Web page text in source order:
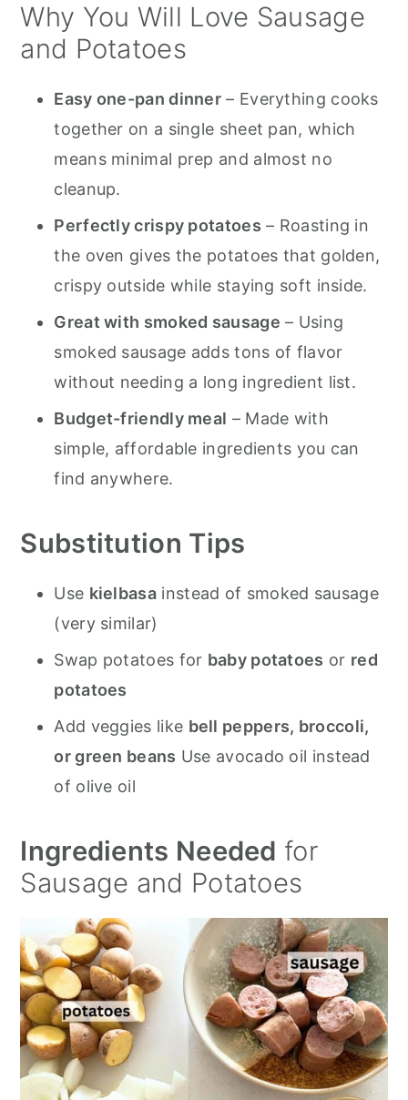
Air Fryer Smoked Sausage and
Potatoes
Potatoes
How to Store and Reheat
Frequently Asked Questions
More Great Dinner Recipes to Try:
Smoked Sausage and Potatoes
Roasted in Oven
Why You Will Love Sausage
and Potatoes
Easy one-pan dinner – Everything cooks
together on a single sheet pan, which
means minimal prep and almost no
cleanup.
Perfectly crispy potatoes – Roasting in
the oven gives the potatoes that golden,
crispy outside while staying soft inside.
Great with smoked sausage – Using
smoked sausage adds tons of flavor
without needing a long ingredient list.
Budget-friendly meal – Made with
simple, affordable ingredients you can
find anywhere.
Substitution Tips
Use kielbasa instead of smoked sausage
(very similar)
Swap potatoes for baby potatoes or red
potatoes
Add veggies like bell peppers, broccoli,
or green beans Use avocado oil instead
of olive oil
Ingredients Needed for
Sausage and Potatoes